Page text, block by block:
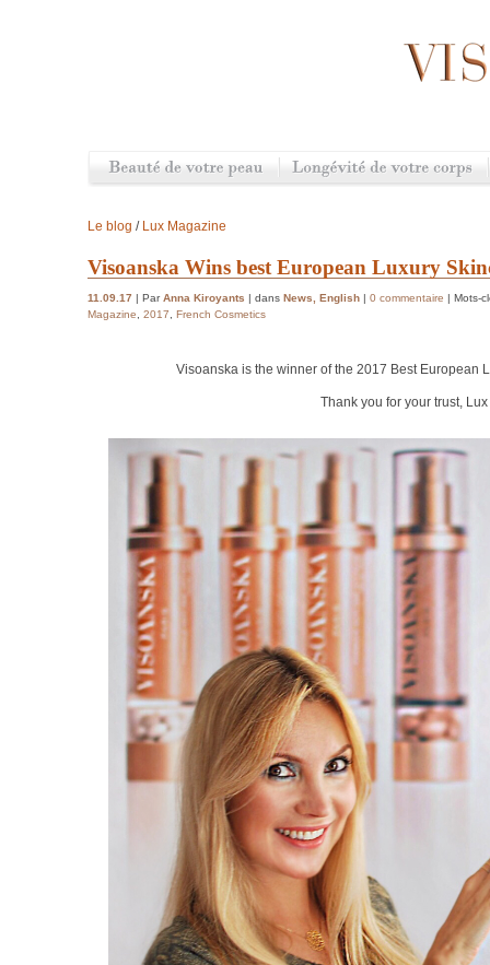
Le blog / Lux Magazine
Visoanska Wins best European Luxury
11.09.17 | ParAnna Kiroyants | dans News, English | 0 commentaire | Mots-
Magazine, 2017, French Cosmetics
Visoanska is the winner of the 2017 Best European
Thank you for your trust,